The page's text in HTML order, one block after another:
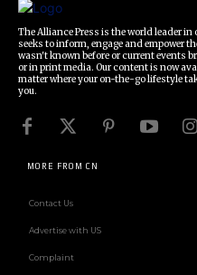
The Alliance Press is the world leader
seeks to inform, engage and empower
wasn't known before or current events
or in print media. Our content is now
matter where your on-the-go lifestyle
you.
MORE FROM CN
Contact Us
Advertise with US
Complaint